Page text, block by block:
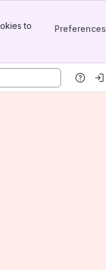
to
Preferences